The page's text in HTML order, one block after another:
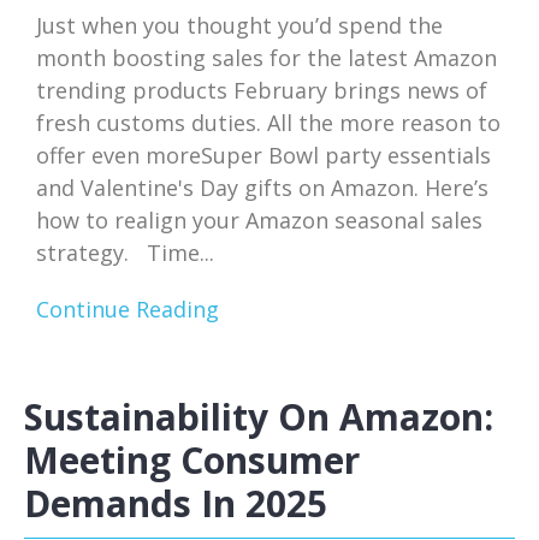
Just when you thought you’d spend the
month boosting sales for the latest Amazon
trending products February brings news of
fresh customs duties. All the more reason to
offer even moreSuper Bowl party essentials
and Valentine's Day gifts on Amazon. Here’s
how to realign your Amazon seasonal sales
strategy. Time...
Continue Reading
Sustainability On Amazon:
Meeting Consumer
Demands In 2025